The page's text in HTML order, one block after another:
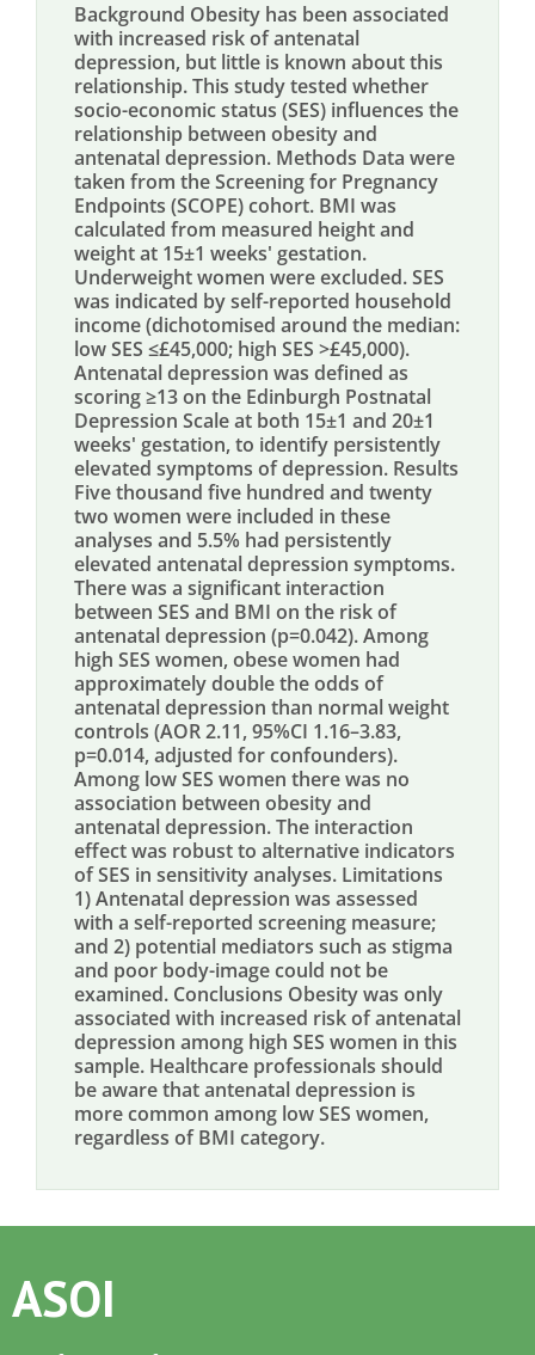
Background Obesity has been associated
with increased risk of antenatal
depression, but little is known about this
relationship. This study tested whether
socio-economic status (SES) influences the
relationship between obesity and
antenatal depression. Methods Data were
taken from the Screening for Pregnancy
Endpoints (SCOPE) cohort. BMI was
calculated from measured height and
weight at 15±1 weeks' gestation.
Underweight women were excluded. SES
was indicated by self-reported household
income (dichotomised around the median:
low SES ≤£45,000; high SES >£45,000).
Antenatal depression was defined as
scoring ≥13 on the Edinburgh Postnatal
Depression Scale at both 15±1 and 20±1
weeks' gestation, to identify persistently
elevated symptoms of depression. Results
Five thousand five hundred and twenty
two women were included in these
analyses and 5.5% had persistently
elevated antenatal depression symptoms.
There was a significant interaction
between SES and BMI on the risk of
antenatal depression (p=0.042). Among
high SES women, obese women had
approximately double the odds of
antenatal depression than normal weight
controls (AOR 2.11, 95%CI 1.16–3.83,
p=0.014, adjusted for confounders).
Among low SES women there was no
association between obesity and
antenatal depression. The interaction
effect was robust to alternative indicators
of SES in sensitivity analyses. Limitations
1) Antenatal depression was assessed
with a self-reported screening measure;
and 2) potential mediators such as stigma
and poor body-image could not be
examined. Conclusions Obesity was only
associated with increased risk of antenatal
depression among high SES women in this
sample. Healthcare professionals should
be aware that antenatal depression is
more common among low SES women,
regardless of BMI category.
ASOI